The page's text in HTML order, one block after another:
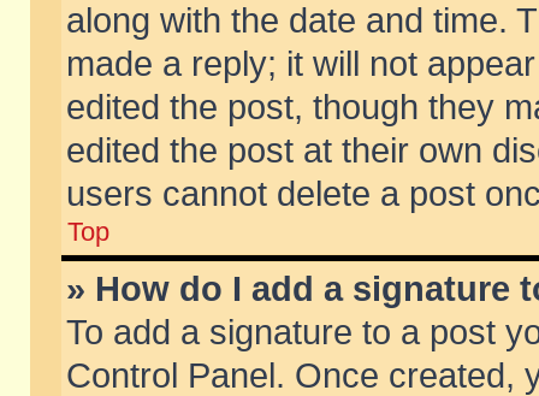
along with the date and time.
made a reply; it will not
edited the post, though they
edited the post at their own
users cannot delete a post
Top
» How do I add a signature
To add a signature to a post
Control Panel. Once created,